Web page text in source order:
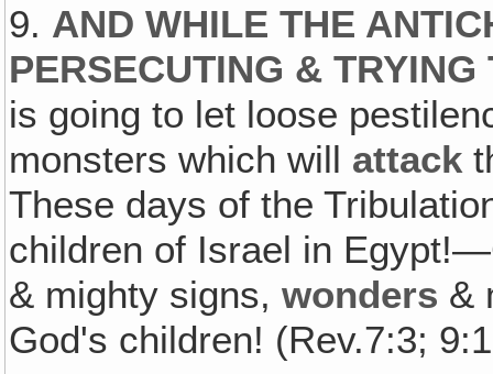
9. AND WHILE THE
PERSECUTING &
is going to let loose
monsters which will attack
These days of the
children of Israel in
& mighty signs,wonders &
God's children! (Rev.7:3;